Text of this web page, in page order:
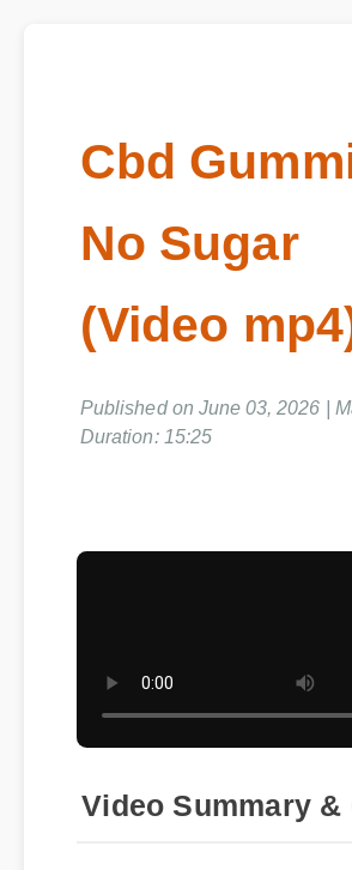
Cbd
No Sugar
(Video mp4)
Published on June 03, 2026 |
Duration: 15:25
Video Summary &